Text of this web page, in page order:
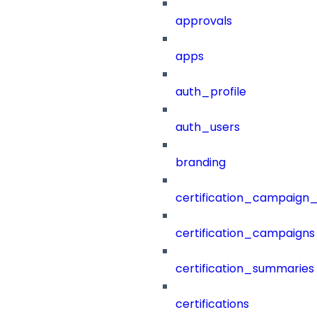
approvals
apps
auth_profile
auth_users
branding
certification_campaigns
certification_summaries
certifications